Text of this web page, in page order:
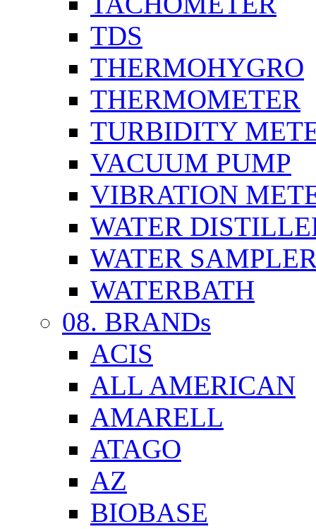
TDS
THERMOHYGRO
THERMOMETER
TURBIDITY
VACUUM PUMP
VIBRATION
WATER
WATER
WATERBATH
08. BRANDs
ACIS
ALL AMERICAN
AMARELL
ATAGO
AZ
BIOBASE